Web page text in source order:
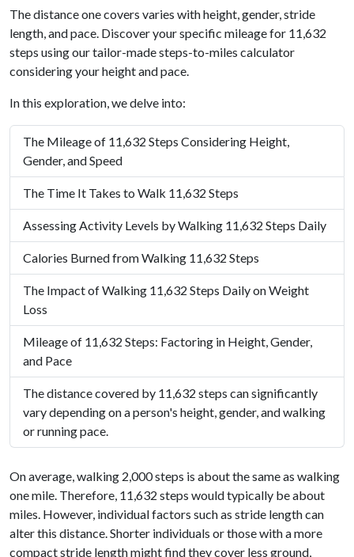
The distance one covers varies with height, gender, stride
length, and pace. Discover your specific mileage for 11,632
steps using our tailor-made steps-to-miles calculator
considering your height and pace.
In this exploration, we delve into:
The Mileage of 11,632 Steps Considering Height,
Gender, and Speed
The Time It Takes to Walk 11,632 Steps
Assessing Activity Levels by Walking 11,632 Steps Daily
Calories Burned from Walking 11,632 Steps
The Impact of Walking 11,632 Steps Daily on Weight
Loss
Mileage of 11,632 Steps: Factoring in Height, Gender,
and Pace
The distance covered by 11,632 steps can significantly
vary depending on a person's height, gender, and walking
or running pace.
On average, walking 2,000 steps is about the same as walking
one mile. Therefore, 11,632 steps would typically be about
miles. However, individual factors such as stride length can
alter this distance. Shorter individuals or those with a more
compact stride length might find they cover less ground,